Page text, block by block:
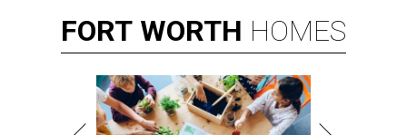
FORT WORTH HOMES